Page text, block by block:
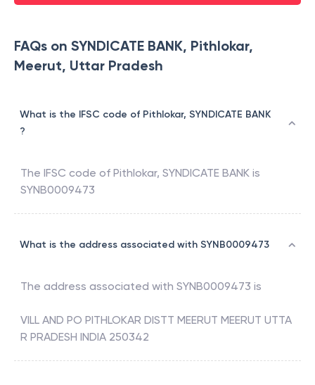
FAQs on SYNDICATE BANK, Pithlokar,
Meerut, Uttar Pradesh
What is the IFSC code of Pithlokar, SYNDICATE BANK
?
The IFSC code of Pithlokar, SYNDICATE BANK is
SYNB0009473
What is the address associated with SYNB0009473
The address associated with SYNB0009473 is
VILL AND PO PITHLOKAR DISTT MEERUT MEERUT UTTA
R PRADESH INDIA 250342